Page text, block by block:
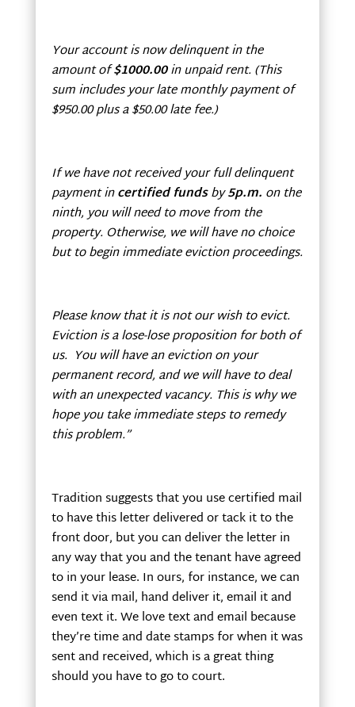
Your account is now delinquent in the
amount of$1000.00in unpaid rent. (This
sum includes your late monthly payment of
$950.00 plus a $50.00 late fee.)
If we have not received your full delinquent
payment incertified fundsby5p.m. on the
ninth, you will need to move from the
property. Otherwise, we will have no choice
but to begin immediate eviction proceedings.
Please know that it is not our wish to evict.
Eviction is a lose-lose proposition for both of
us. You will have an eviction on your
permanent record, and we will have to deal
with an unexpected vacancy. This is why we
hope you take immediate steps to remedy
this problem.”
Tradition suggests that you use certified mail
to have this letter delivered or tack it to the
front door, but you can deliver the letter in
any way that you and the tenant have agreed
to in your lease. In ours, for instance, we can
send it via mail, hand deliver it, email it and
even text it. We love text and email because
they’re time and date stamps for when it was
sent and received, which is a great thing
should you have to go to court.